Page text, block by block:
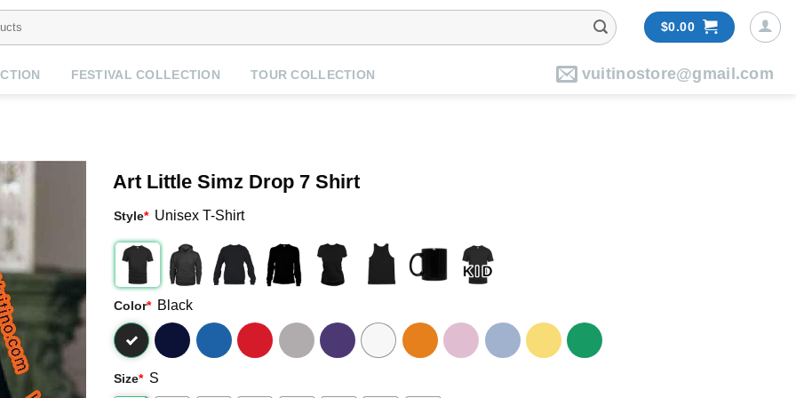
$0.00
FESTIVAL COLLECTION TOUR COLLECTION vuitinostore@gmail.com
Art Little Simz Drop 7 Shirt
Style* Unisex T-Shirt
Color* Black
Size* S